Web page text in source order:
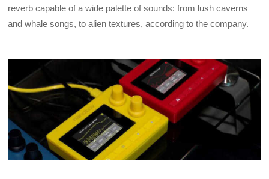
reverb capable of a wide palette of sounds: from lush caverns
and whale songs, to alien textures, according to the company.